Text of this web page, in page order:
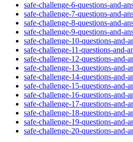
safe-challenge-6-questions-and-
safe-challenge-7-questions-and-
safe-challenge-8-questions-and-
safe-challenge-9-questions-and-
safe-challenge-10-questions-and-
safe-challenge-11-questions-and-
safe-challenge-12-questions-and-
safe-challenge-13-questions-and-
safe-challenge-14-questions-and-
safe-challenge-15-questions-and-
safe-challenge-16-questions-and-
safe-challenge-17-questions-and-
safe-challenge-18-questions-and-
safe-challenge-19-questions-and-
safe-challenge-20-questions-and-